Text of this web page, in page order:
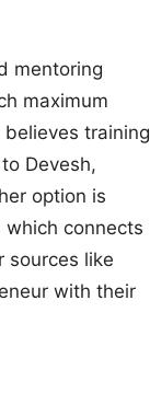
mentoring
maximum
training
Devesh,
option is
which connects
sources like
with their